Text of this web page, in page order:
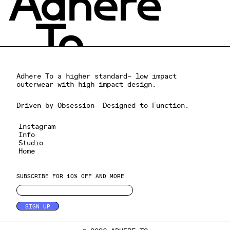
Adhere To a higher standard– low impact
outerwear with high impact design.
Driven by Obsession– Designed to Function.
Instagram
Info
Studio
Home
SUBSCRIBE FOR 10% OFF AND MORE
SIGN UP